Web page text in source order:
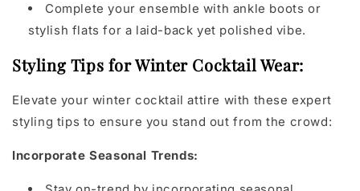
Complete your ensemble with ankle boots or
stylish flats for a laid-back yet polished vibe.
Styling Tips for Winter Cocktail Wear:
Elevate your winter cocktail attire with these expert
styling tips to ensure you stand out from the crowd:
Incorporate Seasonal Trends: